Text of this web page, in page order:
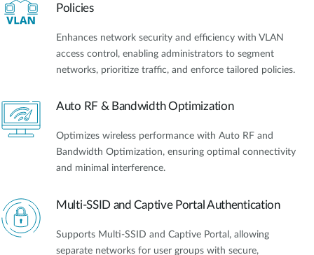
Policies
Enhances network security and efficiency with VLAN
access control, enabling administrators to segment
networks, prioritize traffic, and enforce tailored policies.
Auto RF & Bandwidth Optimization
Optimizes wireless performance with Auto RF and
Bandwidth Optimization, ensuring optimal connectivity
and minimal interference.
Multi-SSID and Captive Portal Authentication
Supports Multi-SSID and Captive Portal, allowing
separate networks for user groups with secure,